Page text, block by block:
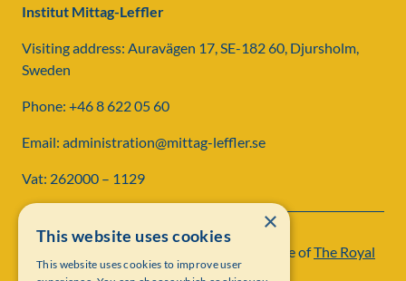
Institut Mittag-Leffler
Visiting address: Auravägen 17, SE-182 60, Djursholm,
Sweden
Phone: +46 8 622 05 60
Email: administration@mittag-leffler.se
Vat: 262000 – 1129
Institut Mittag-Leffler is a research institute ofThe Royal
Swedish Academy of Sciences
×
This website uses cookies
This website uses cookies to improve user